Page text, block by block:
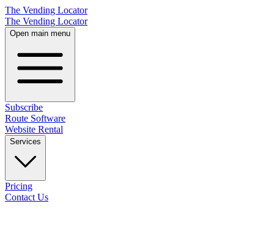
The Vending Locator
The Vending Locator
Open main menu
Subscribe
Route Software
Website Rental
Services
Pricing
Contact Us